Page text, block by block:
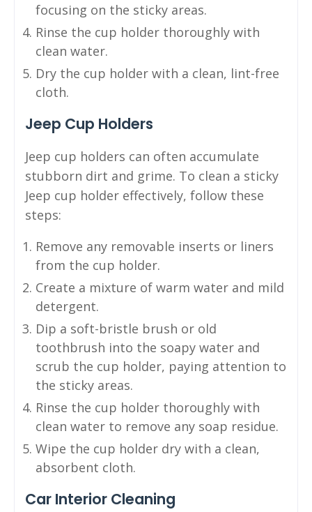
focusing on the sticky areas.
Rinse the cup holder thoroughly with
clean water.
Dry the cup holder with a clean, lint-free
cloth.
Jeep Cup Holders
Jeep cup holders can often accumulate
stubborn dirt and grime. To clean a sticky
Jeep cup holder effectively, follow these
steps:
Remove any removable inserts or liners
from the cup holder.
Create a mixture of warm water and mild
detergent.
Dip a soft-bristle brush or old
toothbrush into the soapy water and
scrub the cup holder, paying attention to
the sticky areas.
Rinse the cup holder thoroughly with
clean water to remove any soap residue.
Wipe the cup holder dry with a clean,
absorbent cloth.
Car Interior Cleaning